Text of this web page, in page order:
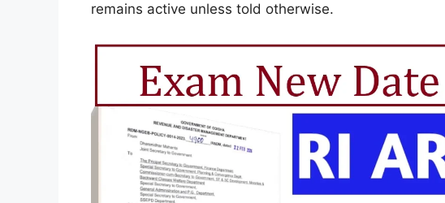
remains active unless told otherwise.